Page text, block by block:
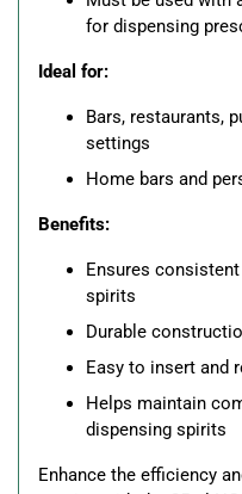
for dispensing
Ideal for:
Bars, restaurants,
settings
Home bars and
Benefits:
Ensures
spirits
Durable
Easy to insert and
Helps maintain
dispensing spirits
Enhance the efficiency